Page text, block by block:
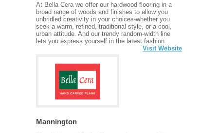
At Bella Cera we offer our hardwood flooring in a
broad range of woods and finishes to allow you
unbridled creativity in your choices-whether you
seek a warm, refined, traditional style, or a cool,
urban attitude. And our trendy random-width line
lets you express yourself in the latest fashion.
Visit Website
Mannington